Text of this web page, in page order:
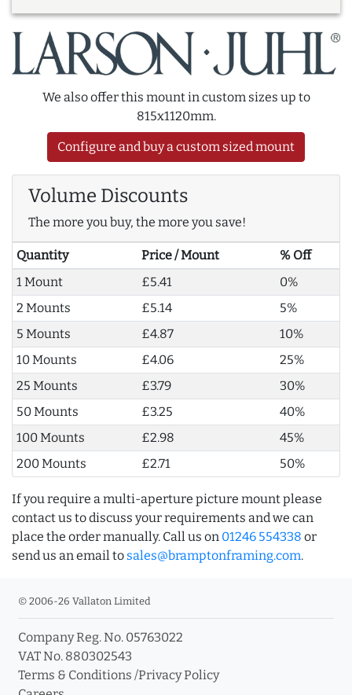
We also offer this mount in custom sizes up to
815x1120mm.
Configure and buy a custom sized mount
Volume Discounts
The more you buy, the more you save!
Quantity Price / Mount
% Off
1 Mount
£5.41
0%
2 Mounts
£5.14
5%
5 Mounts
£4.87
10%
10 Mounts
£4.06
25%
25 Mounts
£3.79
30%
50 Mounts
£3.25
40%
100 Mounts
£2.98
45%
200 Mounts
£2.71 50%
If you require a multi-aperture picture mount please
contact us to discuss your requirements and we can
place the order manually. Call us on 01246 554338 or
send us an email to sales@bramptonframing.com.
© 2006-26 Vallaton Limited
Company Reg. No. 05763022
VAT No. 880302543
Terms & Conditions /Privacy Policy